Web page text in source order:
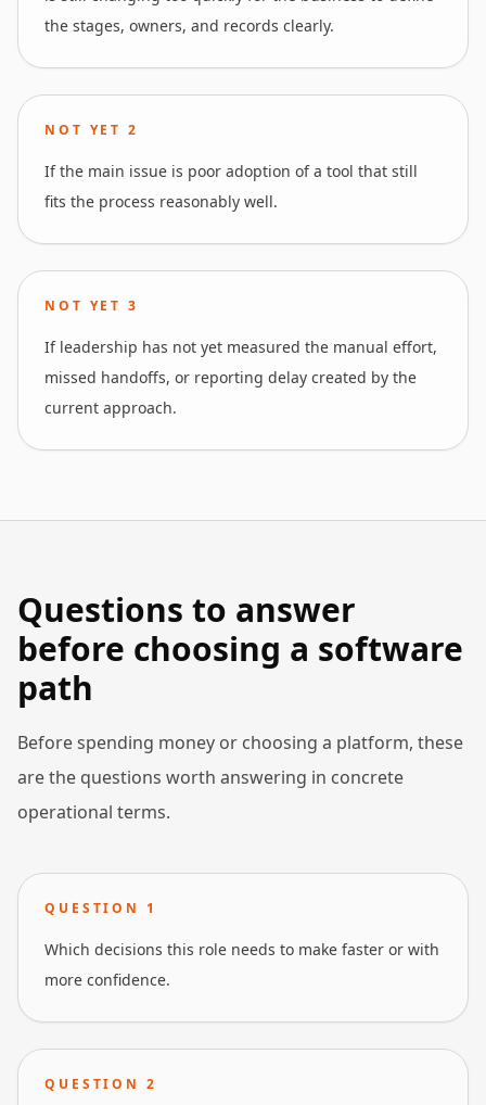
the stages, owners, and records clearly.
NOT YET2
If the main issue is poor adoption of a tool that still
fits the process reasonably well.
NOT YET3
If leadership has not yet measured the manual effort,
missed handoffs, or reporting delay created by the
current approach.
Questions to answer
before choosing a software
path
Before spending money or choosing a platform, these
are the questions worth answering in concrete
operational terms.
QUESTION 1
Which decisions this role needs to make faster or with
more confidence.
QUESTION 2